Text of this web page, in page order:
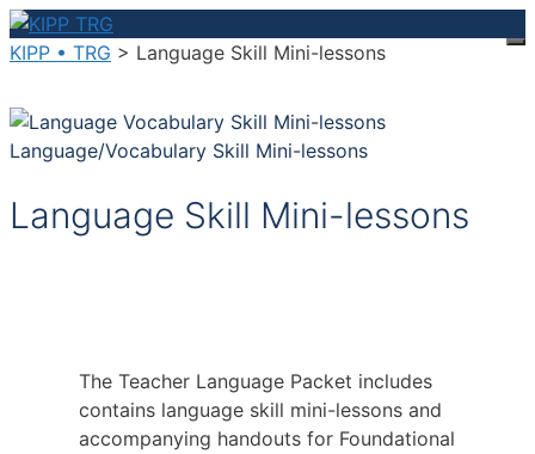
Skip
to
KIPP • TRG > Language Skill Mini-lessons
Language/Vocabulary Skill Mini-lessons
Language Skill Mini-lessons
The Teacher Language Packet includes
contains language skill mini-lessons and
accompanying handouts for Foundational